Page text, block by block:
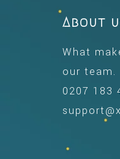
About
What
our team.
0207 183